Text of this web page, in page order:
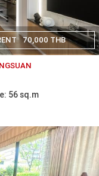
70,000 THB
56 sq.m